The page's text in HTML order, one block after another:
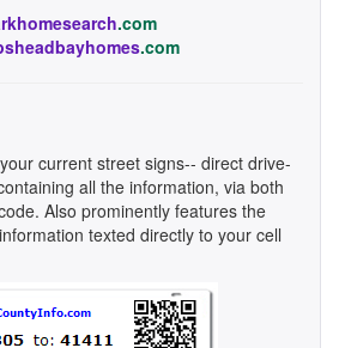
.com
.com
current street signs-- direct drive-
all the information, via both
Also prominently features the
texted directly to your cell